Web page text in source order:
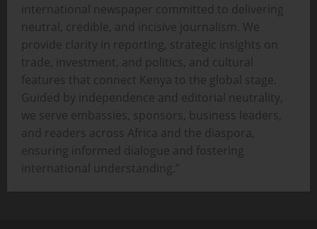
international newspaper committed to delivering
neutral, credible, and incisive journalism. We
provide clarity in reporting, strategic insights on
trade, investment, and politics, and cultural
features that connect Kenya to the global stage.
Guided by independence and editorial neutrality,
we serve embassies, sponsors, business leaders,
and readers across Africa and the diaspora,
ensuring informed dialogue and fostering
international understanding.”